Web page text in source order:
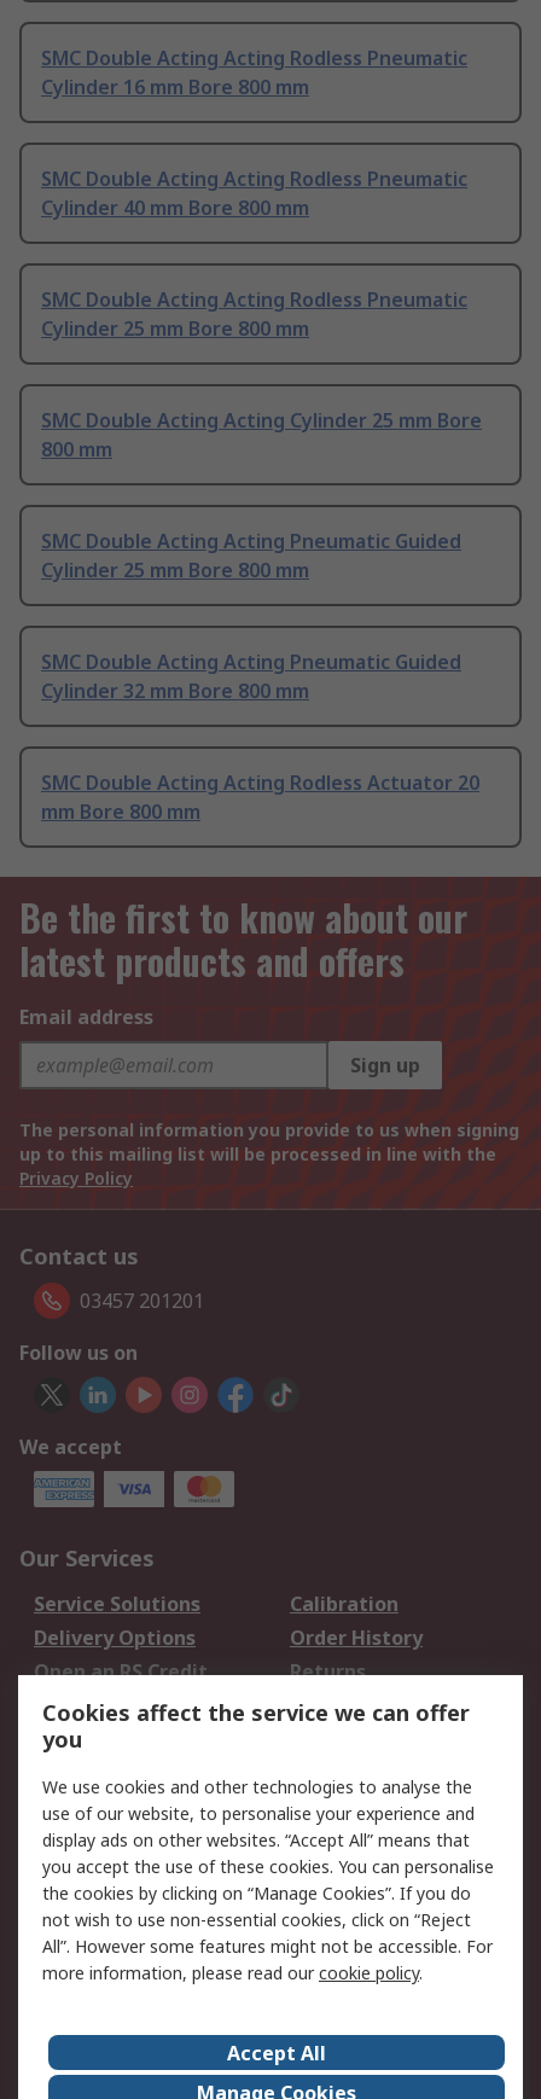
SMC Double Acting Acting Rodless Pneumatic
Cylinder 16 mm Bore 800 mm
SMC Double Acting Acting Rodless Pneumatic
Cylinder 40 mm Bore 800 mm
SMC Double Acting Acting Rodless Pneumatic
Cylinder 25 mm Bore 800 mm
SMC Double Acting Acting Cylinder 25 mm Bore
800 mm
SMC Double Acting Acting Pneumatic Guided
Cylinder 25 mm Bore 800 mm
SMC Double Acting Acting Pneumatic Guided
Cylinder 32 mm Bore 800 mm
SMC Double Acting Acting Rodless Actuator 20
mm Bore 800 mm
Be the first to know about our
latest products and offers
Email address
Sign up
The personal information you provide to us when signing
up to this mailing list will be processed in line with the
Privacy Policy
Contact us
03457 201201
Follow us on
We accept
Our Services
Service Solutions
Calibration
Delivery Options
Order History
Open an RS Credit
Account
Returns
Scheduled Orders
Legal
Cookie Policy
Email Security
Privacy Policy -
Updated
Website Terms
Terms and Conditions
of Sale
About Us
Careers
Cookies affect the service we can offer
you
We use cookies and other technologies to analyse the
use of our website, to personalise your experience and
display ads on other websites. “Accept All” means that
you accept the use of these cookies. You can personalise
the cookies by clicking on “Manage Cookies”. If you do
not wish to use non-essential cookies, click on “Reject
All”. However some features might not be accessible. For
more information, please read ourcookie policy.
Accept All
Manage Cookies